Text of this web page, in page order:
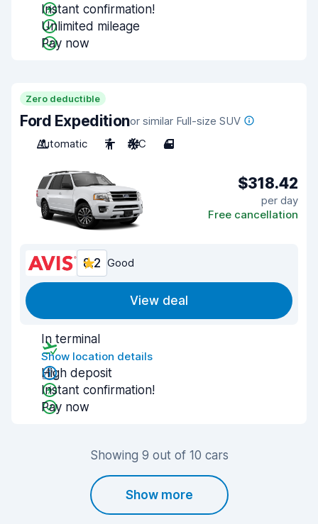
Instant confirmation!
Unlimited mileage
Pay now
Zero deductible
Ford Expeditionor similar Full-size SUV
Automatic
7 A/C 4
$318.42
per day
Free cancellation
8.2 Good
View deal
In terminal
Show location details
High deposit
Instant confirmation!
Pay now
Showing 9 out of 10 cars
Show more